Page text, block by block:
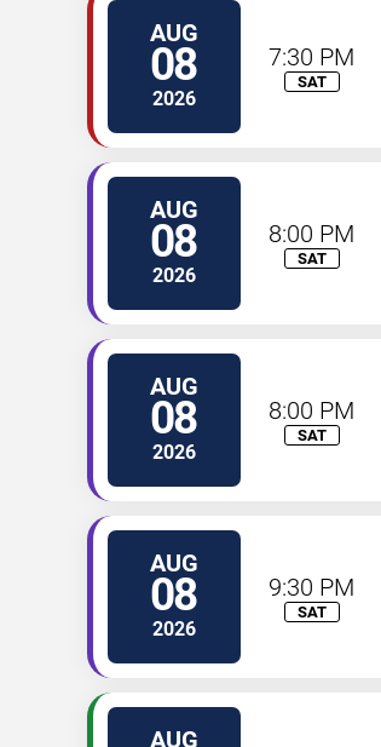
AUG
08
2026
7:30 PM
SAT
AUG
08
2026
8:00 PM
SAT
AUG
08
2026
8:00 PM
SAT
AUG
08
2026
9:30 PM
SAT
AUG